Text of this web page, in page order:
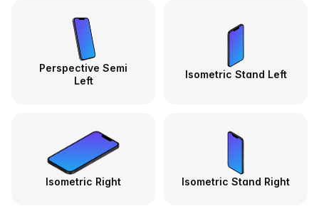
Perspective Semi
Left
Isometric Stand Left
Isometric Right Isometric Stand Right